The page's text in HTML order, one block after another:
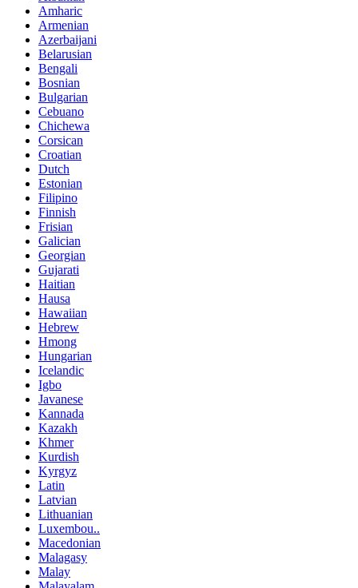
Amharic
Armenian
Azerbaijani
Belarusian
Bengali
Bosnian
Bulgarian
Cebuano
Chichewa
Corsican
Croatian
Dutch
Estonian
Filipino
Finnish
Frisian
Galician
Georgian
Gujarati
Haitian
Hausa
Hawaiian
Hebrew
Hmong
Hungarian
Icelandic
Igbo
Javanese
Kannada
Kazakh
Khmer
Kurdish
Kyrgyz
Latin
Latvian
Lithuanian
Luxembou..
Macedonian
Malagasy
Malay